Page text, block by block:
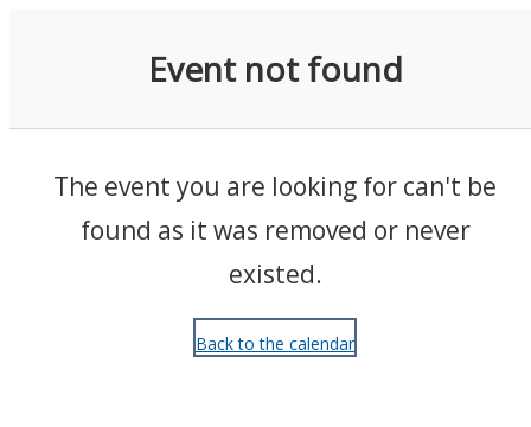
Event not found
The event you are looking for can't be
found as it was removed or never
existed.
Back to the calendar